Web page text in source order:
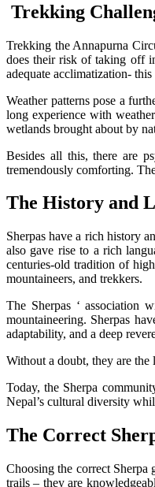
Trekking
Trekking the Annapurna
does their risk of taking off
adequate acclimatization-
Weather patterns pose a
long experience with
wetlands brought about by
Besides all this, there are
tremendously comforting.
The History and
Sherpas have a rich history
also gave rise to a rich
centuries-old tradition of
mountaineers, and trekkers.
The Sherpas ‘ association
mountaineering. Sherpas
adaptability, and a deep
Without a doubt, they are the
Today, the Sherpa
Nepal’s cultural diversity
The Correct
Choosing the correct Sherpa
trails – they are